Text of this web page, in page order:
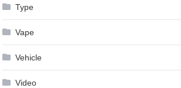
Type
Vape
Vehicle
Video